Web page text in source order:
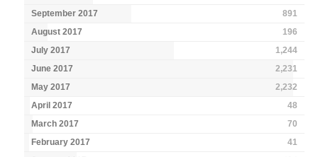
September 2017
891
August 2017
196
July 2017
1,244
June 2017
2,231
May 2017
2,232
April 2017
48
March 2017
70
February 2017
41